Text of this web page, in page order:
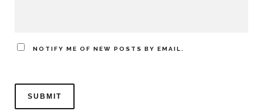
NOTIFY ME OF NEW POSTS BY EMAIL.